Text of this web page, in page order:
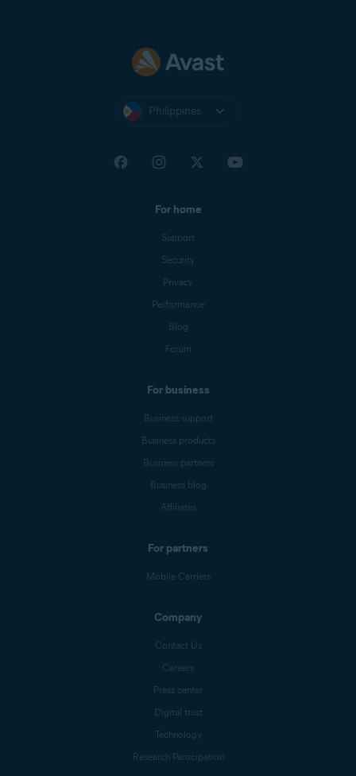
Philippines
For home
Support
Security
Privacy
Performance
Blog
Forum
For business
Business support
Business products
Business partners
Business blog
Affiliates
For partners
Mobile Carriers
Company
Contact Us
Careers
Press center
Digital trust
Technology
Research Participation